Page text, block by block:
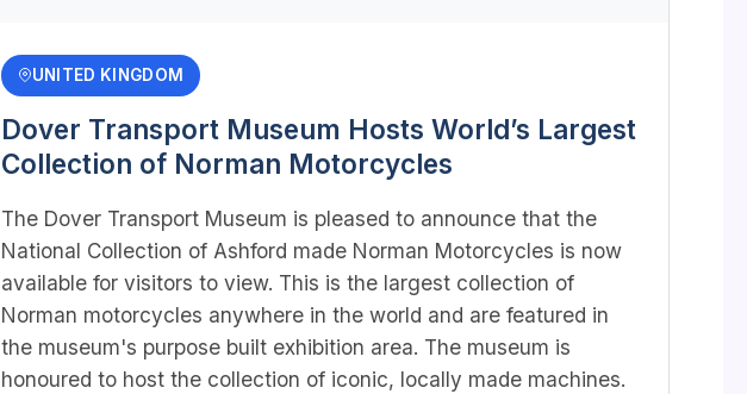
UNITED KINGDOM
Dover Transport Museum Hosts World’s Largest
Collection of Norman Motorcycles
The Dover Transport Museum is pleased to announce that the
National Collection of Ashford made Norman Motorcycles is now
available for visitors to view. This is the largest collection of
Norman motorcycles anywhere in the world and are featured in
the museum's purpose built exhibition area. The museum is
honoured to host the collection of iconic, locally made machines.